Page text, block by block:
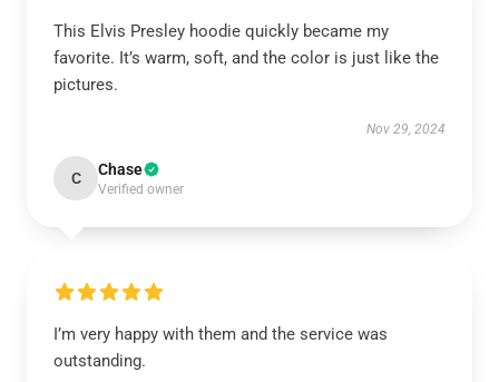
This Elvis Presley hoodie quickly became my
favorite. It’s warm, soft, and the color is just like the
pictures.
Nov 29, 2024
C Chase
Verified owner
I’m very happy with them and the service was
outstanding.